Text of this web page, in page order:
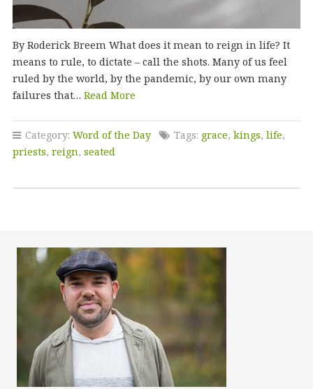
By Roderick Breem What does it mean to reign in life? It
means to rule, to dictate – call the shots. Many of us feel
ruled by the world, by the pandemic, by our own many
failures that… Read More
Category: Word of the Day Tags: grace, kings, life,
priests, reign, seated